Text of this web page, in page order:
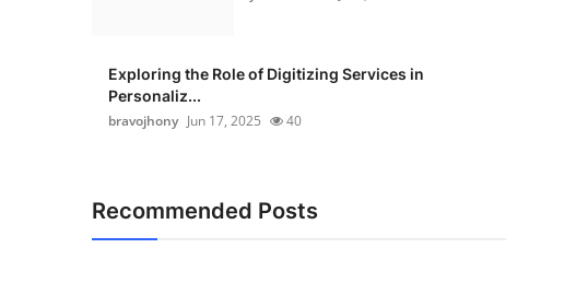
Exploring the Role of Digitizing Services in
Personaliz...
bravojhony Jun 17, 2025 40
Recommended Posts